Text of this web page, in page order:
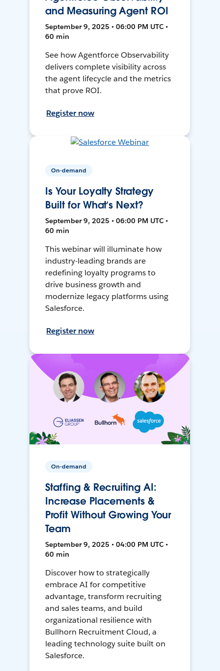
and Measuring Agent ROI
September 9, 2025 • 06:00 PM UTC •
60 min
See how Agentforce Observability
delivers complete visibility across
the agent lifecycle and the metrics
that prove ROI.
Register now
On-demand
Is Your Loyalty Strategy
Built for What’s Next?
September 9, 2025 • 06:00 PM UTC •
60 min
This webinar will illuminate how
industry-leading brands are
redefining loyalty programs to
drive business growth and
modernize legacy platforms using
Salesforce.
Register now
On-demand
Staffing & Recruiting AI:
Increase Placements &
Profit Without Growing Your
Team
September 9, 2025 • 04:00 PM UTC •
60 min
Discover how to strategically
embrace AI for competitive
advantage, transform recruiting
and sales teams, and build
organizational resilience with
Bullhorn Recruitment Cloud, a
leading technology suite built on
Salesforce.